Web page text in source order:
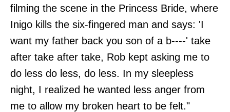
filming the scene in the Princess Bride, where
Inigo kills the six-fingered man and says: 'I
want my father back you son of a b----' take
after take after take, Rob kept asking me to
do less do less, do less. In my sleepless
night, I realized he wanted less anger from
me to allow my broken heart to be felt."